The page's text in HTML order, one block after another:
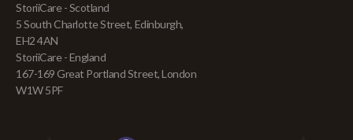
StoriiCare - Scotland
5 South Charlotte Street, Edinburgh,
EH2 4AN
StoriiCare - England
167-169 Great Portland Street, London
W1W 5PF